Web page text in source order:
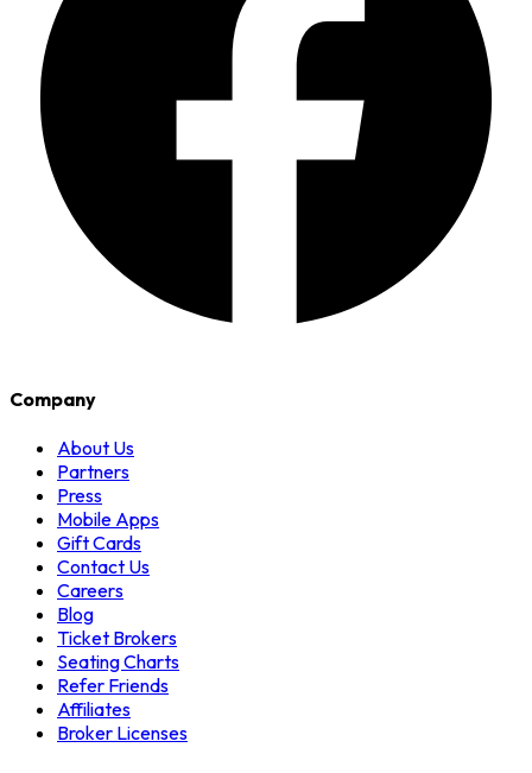
Company
About Us
Partners
Press
Mobile Apps
Gift Cards
Contact Us
Careers
Blog
Ticket Brokers
Seating Charts
Refer Friends
Affiliates
Broker Licenses